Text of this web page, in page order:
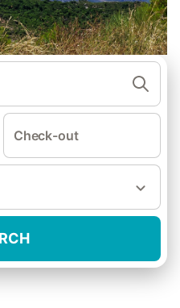
Check-out